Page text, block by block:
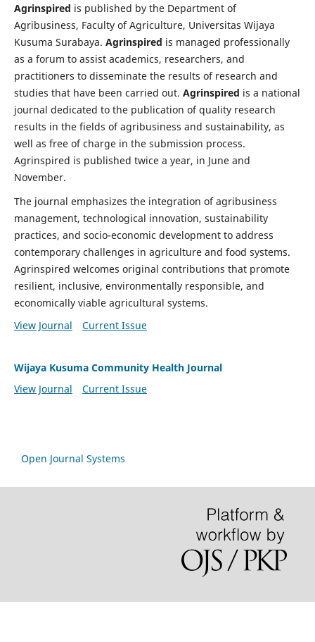
Agrinspired is published by the Department of
Agribusiness, Faculty of Agriculture, Universitas Wijaya
Kusuma Surabaya. Agrinspired is managed professionally
as a forum to assist academics, researchers, and
practitioners to disseminate the results of research and
studies that have been carried out. Agrinspired is a national
journal dedicated to the publication of quality research
results in the fields of agribusiness and sustainability, as
well as free of charge in the submission process.
Agrinspired is published twice a year, in June and
November.
The journal emphasizes the integration of agribusiness
management, technological innovation, sustainability
practices, and socio-economic development to address
contemporary challenges in agriculture and food systems.
Agrinspired welcomes original contributions that promote
resilient, inclusive, environmentally responsible, and
economically viable agricultural systems.
View Journal
Current Issue
Wijaya Kusuma Community Health Journal
View Journal
Current Issue
Open Journal Systems